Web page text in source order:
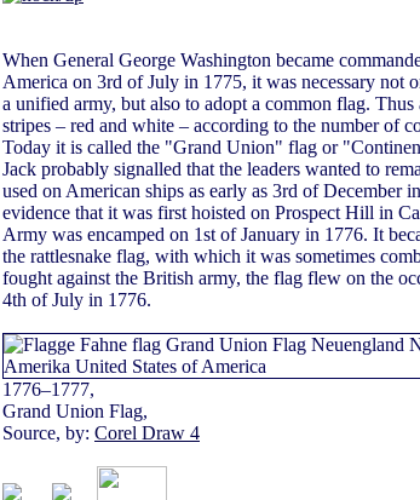
When General George Washington became
America on 3rd of July in 1775, it was necessary not
a unified army, but also to adopt a common flag.
stripes – red and white – according to the number of
Today it is called the "Grand Union" flag or
Jack probably signalled that the leaders wanted to
used on American ships as early as 3rd of December
evidence that it was first hoisted on Prospect Hill in
Army was encamped on 1st of January in 1776. It
the rattlesnake flag, with which it was sometimes
fought against the British army, the flag flew on the
4th of July in 1776.
1776–1777,
Grand Union Flag,
Source, by: Corel Draw 4